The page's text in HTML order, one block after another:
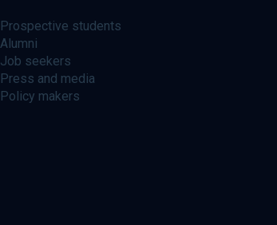
Prospective students
Alumni
Job seekers
Press and media
Policy makers